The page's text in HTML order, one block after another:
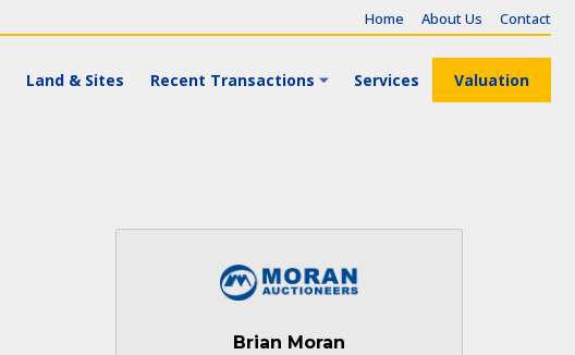
Home About Us Contact
Land & Sites Recent Transactions Services Valuation
Brian Moran